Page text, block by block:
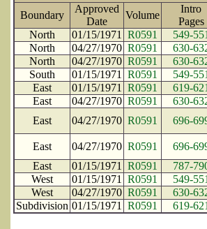
Boundary
Approved
Date
Volume
Intro
North
01/15/1971 R0591
549-
North
04/27/1970 R0591
630-
North
04/27/1970 R0591
630-
South
01/15/1971 R0591
549-
East
01/15/1971 R0591
619-
East
04/27/1970 R0591
630-
East
04/27/1970 R0591 696-
East 04/27/1970 R0591
696-
East
01/15/1971 R0591
787-
West
01/15/1971 R0591
549-
West
04/27/1970 R0591
630-
Subdivision 01/15/1971 R0591 619-